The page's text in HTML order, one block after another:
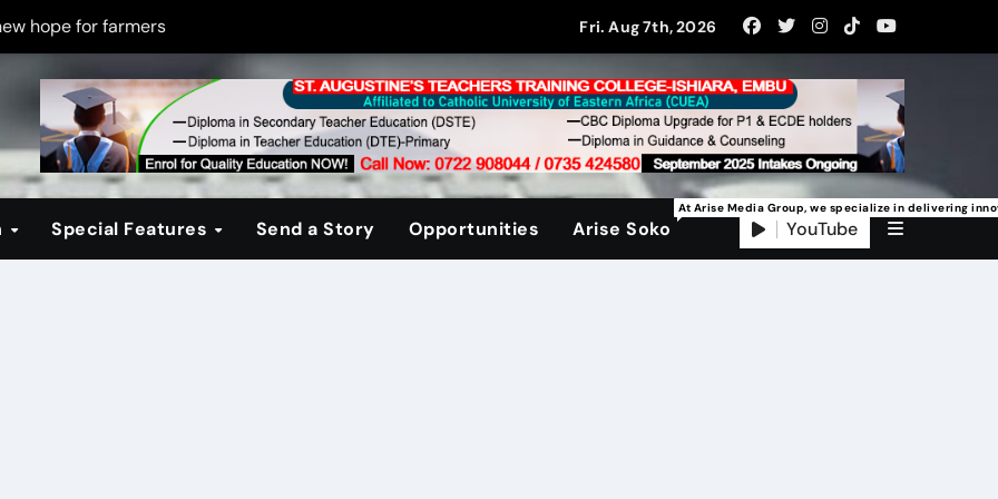
hope for farmers
new PPP rules to boost infrastructure delivery
to raise responsible citizens
drive
learning crisis
maintain tight security
Fri. Aug 7th, 2026
Special Features Send a Story Opportunities Arise Soko
At Arise Media Group, we specialize in delivering
YouTube